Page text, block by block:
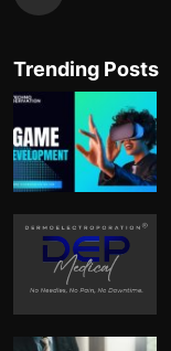
Trending Posts